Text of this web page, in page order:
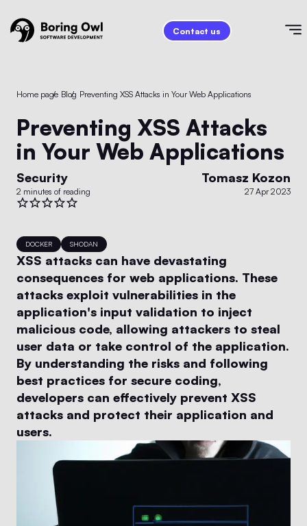
Contact us
Home page
/ Blog
/ Preventing XSS Attacks in Your Web Applications
Preventing XSS Attacks
in Your Web Applications
Security
2 minutes of reading
Tomasz Kozon
27 Apr 2023
DOCKER SHODAN
XSS attacks can have devastating
consequences for web applications. These
attacks exploit vulnerabilities in the
application's input validation to inject
malicious code, allowing attackers to steal
user data or take control of the application.
By understanding the risks and following
best practices for secure coding,
developers can effectively prevent XSS
attacks and protect their application and
users.